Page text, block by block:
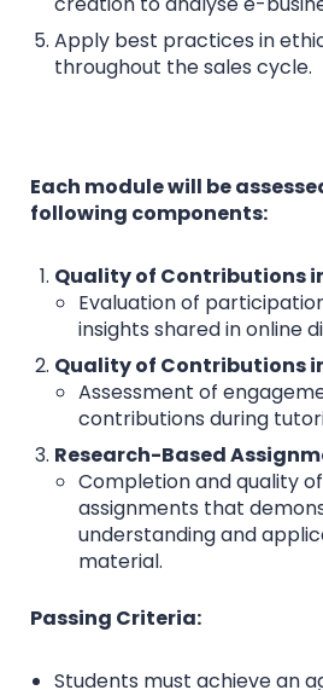
Apply best practices in
throughout the sales cycle.
Each module will be
following components:
Quality of Contributions
Evaluation of
insights shared in online
Quality of Contributions
Assessment of
contributions during
Research-Based
Completion and quality
assignments that
understanding and
material.
Passing Criteria:
Students must achieve an